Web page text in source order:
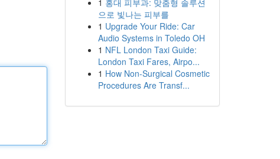
1 홍대 피부과: 맞춤형 솔루션
으로 빛나는 피부를
1 Upgrade Your Ride: Car
Audio Systems in Toledo OH
1 NFL London Taxi Guide:
London Taxi Fares, Airpo...
1 How Non-Surgical Cosmetic
Procedures Are Transf...